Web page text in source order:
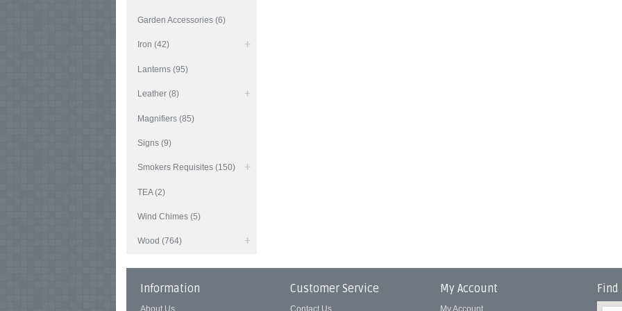
Garden Accessories (6)
Iron (42)
Lanterns (95)
Leather (8)
Magnifiers (85)
Signs (9)
Smokers Requisites (150)
TEA (2)
Wind Chimes (5)
Wood (764)
Information
About Us
Customer Service
Contact Us
My Account
My Account
Find